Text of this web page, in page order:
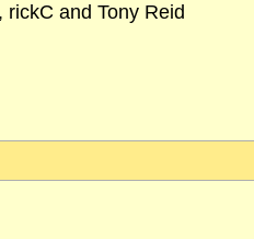
rickC and Tony Reid